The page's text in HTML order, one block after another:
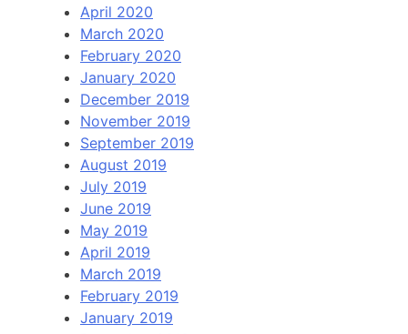
April 2020
March 2020
February 2020
January 2020
December 2019
November 2019
September 2019
August 2019
July 2019
June 2019
May 2019
April 2019
March 2019
February 2019
January 2019